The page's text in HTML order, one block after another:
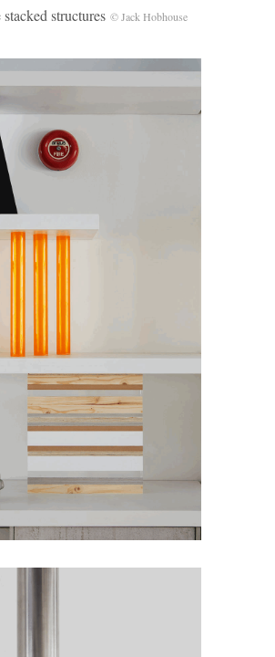
structures © Jack Hobhouse